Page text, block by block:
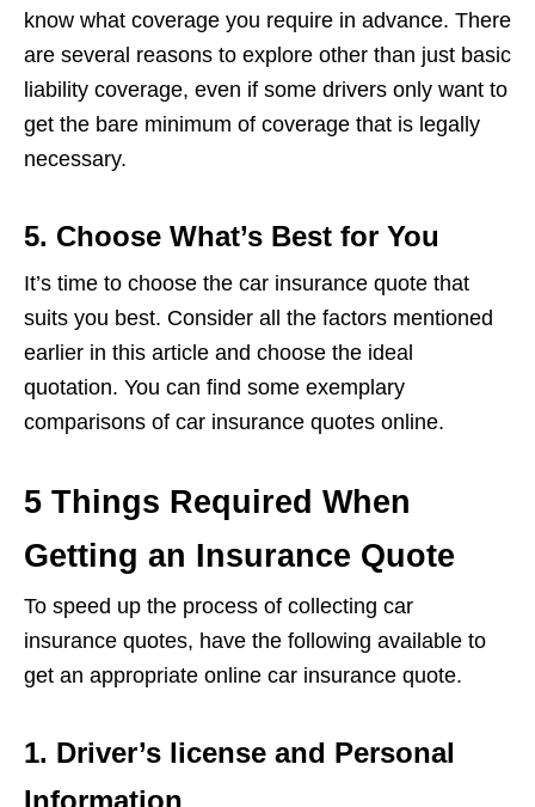
know what coverage you require in advance. There
are several reasons to explore other than just basic
liability coverage, even if some drivers only want to
get the bare minimum of coverage that is legally
necessary.
5. Choose What’s Best for You
It’s time to choose the car insurance quote that
suits you best. Consider all the factors mentioned
earlier in this article and choose the ideal
quotation. You can find some exemplary
comparisons of car insurance quotes online.
5 Things Required When
Getting an Insurance Quote
To speed up the process of collecting car
insurance quotes, have the following available to
get an appropriate online car insurance quote.
1. Driver’s license and Personal